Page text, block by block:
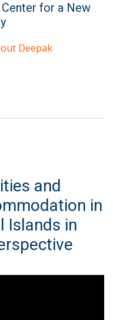
for a New
Deepak
and
in
Islands in